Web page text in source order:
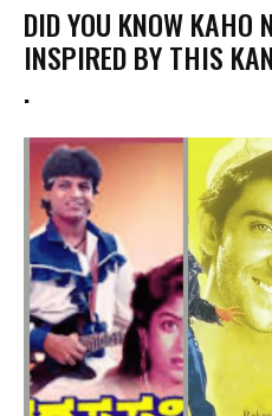
DID YOU KNOW
INSPIRED BY THIS
.